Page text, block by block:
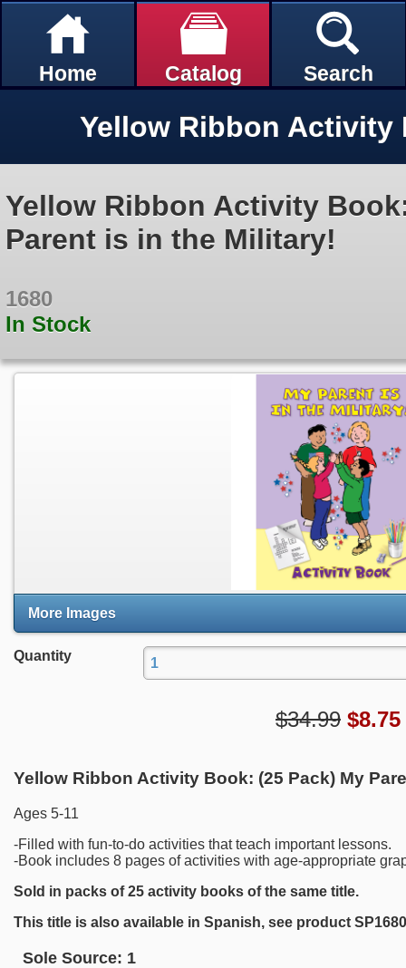
Home Catalog Search
Yellow Ribbon Activity
Parent is in the Military!
1680
In Stock
More Images
Quantity
$34.99 $8.75
Yellow Ribbon Activity Book: (25 Pack) My
Ages 5-11
-Filled with fun-to-do activities that teach important lessons.
-Book includes 8 pages of activities with age-appropriate
Sold in packs of 25 activity books of the same title.
This title is also available in Spanish, see product
Sole Source: 1